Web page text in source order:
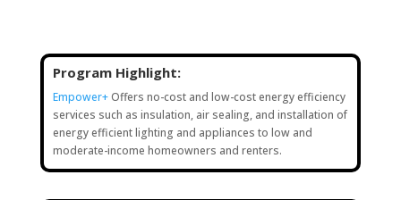
Program Highlight:
Empower+Offers no-cost and low-cost energy efficiency
services such as insulation, air sealing, and installation of
energy efficient lighting and appliances to low and
moderate-income homeowners and renters.